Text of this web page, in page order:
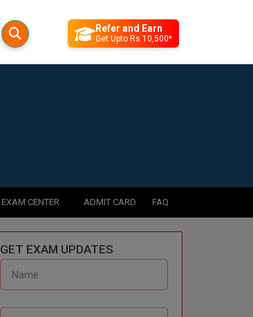
Refer and Earn
Get Upto Rs 10,500*
EXAM CENTER ADMIT CARD FAQ
GET EXAM UPDATES